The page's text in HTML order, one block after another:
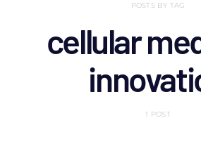
POSTS BY TAG
cellular
1 POST